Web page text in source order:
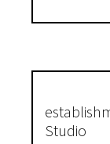
Studio